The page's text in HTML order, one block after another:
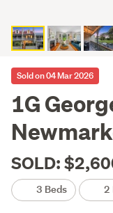
Sold on 04 Mar 2026
1G
SOLD:
3 Beds 2